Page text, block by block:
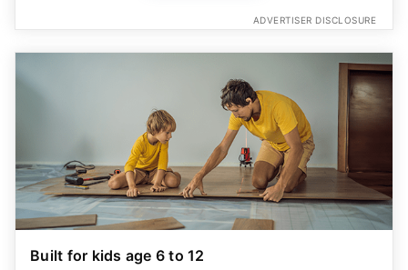
ADVERTISER DISCLOSURE
Built for kids age 6 to 12